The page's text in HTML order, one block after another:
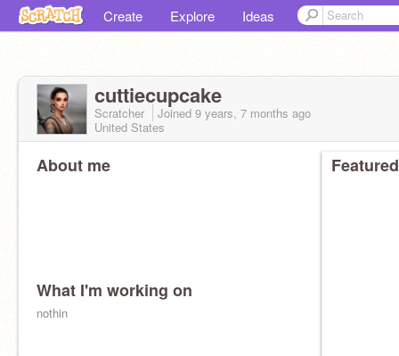
Create Explore Ideas
cuttiecupcake
Scratcher Joined 9 years, 7 months ago
United States
About me
What I'm working on
nothin